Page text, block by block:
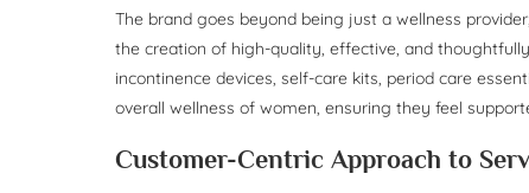
The brand goes beyond being just a wellness
the creation of high-quality, effective, and
incontinence devices, self-care kits, period care
overall wellness of women, ensuring they feel
Customer-Centric Approach to